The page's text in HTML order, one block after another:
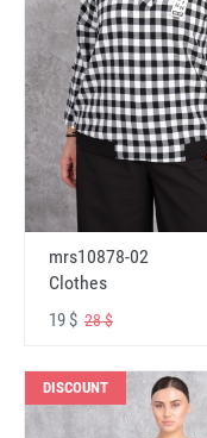
mrs10878-02
Clothes
19 $ 28 $
DISCOUNT